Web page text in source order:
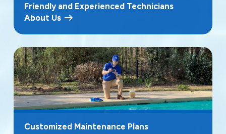
Friendly and Experienced Technicians
About Us
Customized Maintenance Plans